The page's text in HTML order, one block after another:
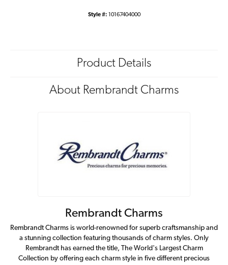
Style #: 10167404000
Product Details
About Rembrandt Charms
Rembrandt Charms
Rembrandt Charms is world-renowned for superb craftsmanship and
a stunning collection featuring thousands of charm styles. Only
Rembrandt has earned the title, The World's Largest Charm
Collection by offering each charm style in five different precious